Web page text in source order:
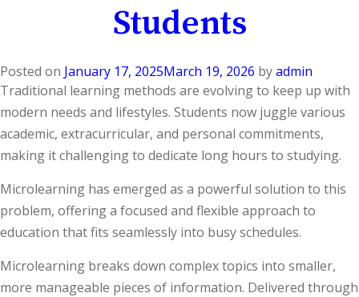
Students
Posted on January 17, 2025March 19, 2026 byadmin
Traditional learning methods are evolving to keep up with
modern needs and lifestyles. Students now juggle various
academic, extracurricular, and personal commitments,
making it challenging to dedicate long hours to studying.
Microlearning has emerged as a powerful solution to this
problem, offering a focused and flexible approach to
education that fits seamlessly into busy schedules.
Microlearning breaks down complex topics into smaller,
more manageable pieces of information. Delivered through